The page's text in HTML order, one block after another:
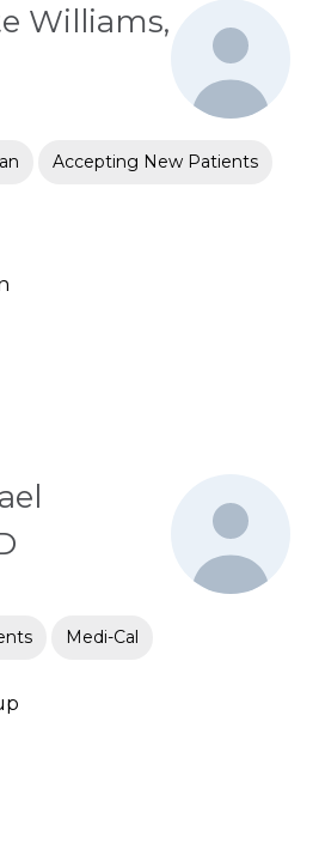
Williams,
Accepting New Patients
Medi-Cal